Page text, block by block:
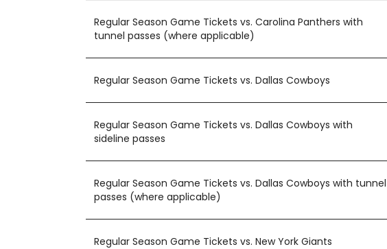
Regular Season Game Tickets vs. Carolina Panthers with
tunnel passes (where applicable)
Regular Season Game Tickets vs. Dallas Cowboys
Regular Season Game Tickets vs. Dallas Cowboys with
sideline passes
Regular Season Game Tickets vs. Dallas Cowboys with tunnel
passes (where applicable)
Regular Season Game Tickets vs. New York Giants